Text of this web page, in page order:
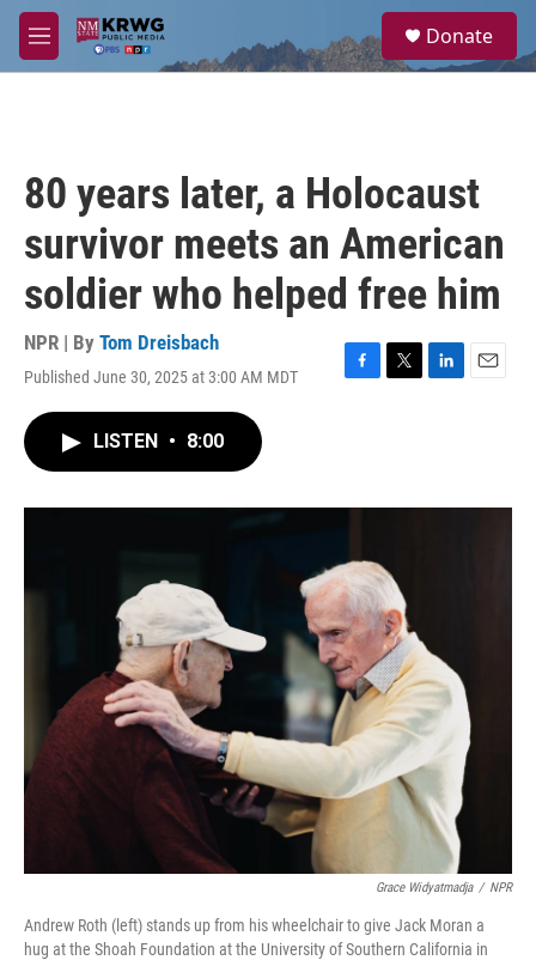
Skip to main content
M
e
a
Donate
80 years later, a Holocaust
survivor meets an American
soldier who helped free him
NPR | By Tom Dreisbach
Published June 30, 2025 at 3:00 AM MDT
F
o
T
r
L
I
E
LISTEN • 8:00
Grace Widyatmadja / NPR
Andrew Roth (left) stands up from his wheelchair to give Jack Moran a
hug at the Shoah Foundation at the University of Southern California in